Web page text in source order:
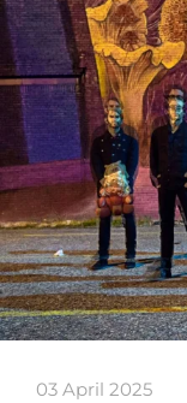
03 April 2025